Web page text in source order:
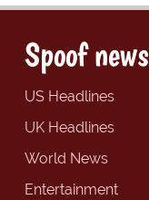
Spoof news
US Headlines
UK Headlines
World News
Entertainment